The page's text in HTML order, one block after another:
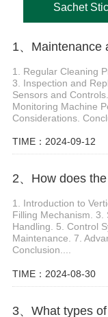
Sachet
1. Regular Cleaning
3. Inspection and
Sensors and
Monitoring Machine
Considerations.
TIME：2024-09-12
1. Introduction to
Filling Mechanism. 3.
Handling. 5. Control
Maintenance. 7.
Conclusion....
TIME：2024-08-30